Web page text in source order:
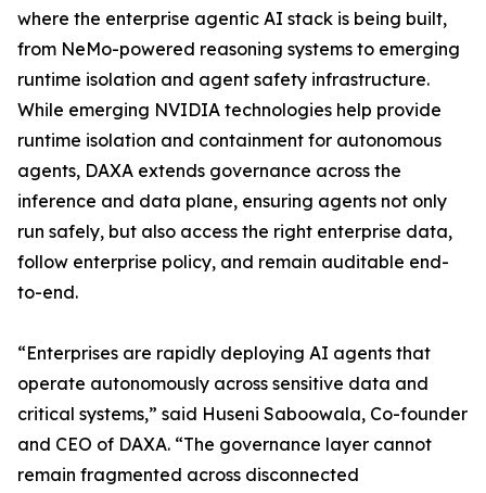
where the enterprise agentic AI stack is being built,
from NeMo-powered reasoning systems to emerging
runtime isolation and agent safety infrastructure.
While emerging NVIDIA technologies help provide
runtime isolation and containment for autonomous
agents, DAXA extends governance across the
inference and data plane, ensuring agents not only
run safely, but also access the right enterprise data,
follow enterprise policy, and remain auditable end-
to-end.
“Enterprises are rapidly deploying AI agents that
operate autonomously across sensitive data and
critical systems,” said Huseni Saboowala, Co-founder
and CEO of DAXA. “The governance layer cannot
remain fragmented across disconnected